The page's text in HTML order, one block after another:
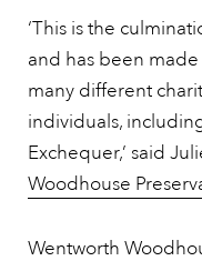
‘This is the
and has been
many different
individuals,
Exchequer,’ said
Woodhouse
Wentworth